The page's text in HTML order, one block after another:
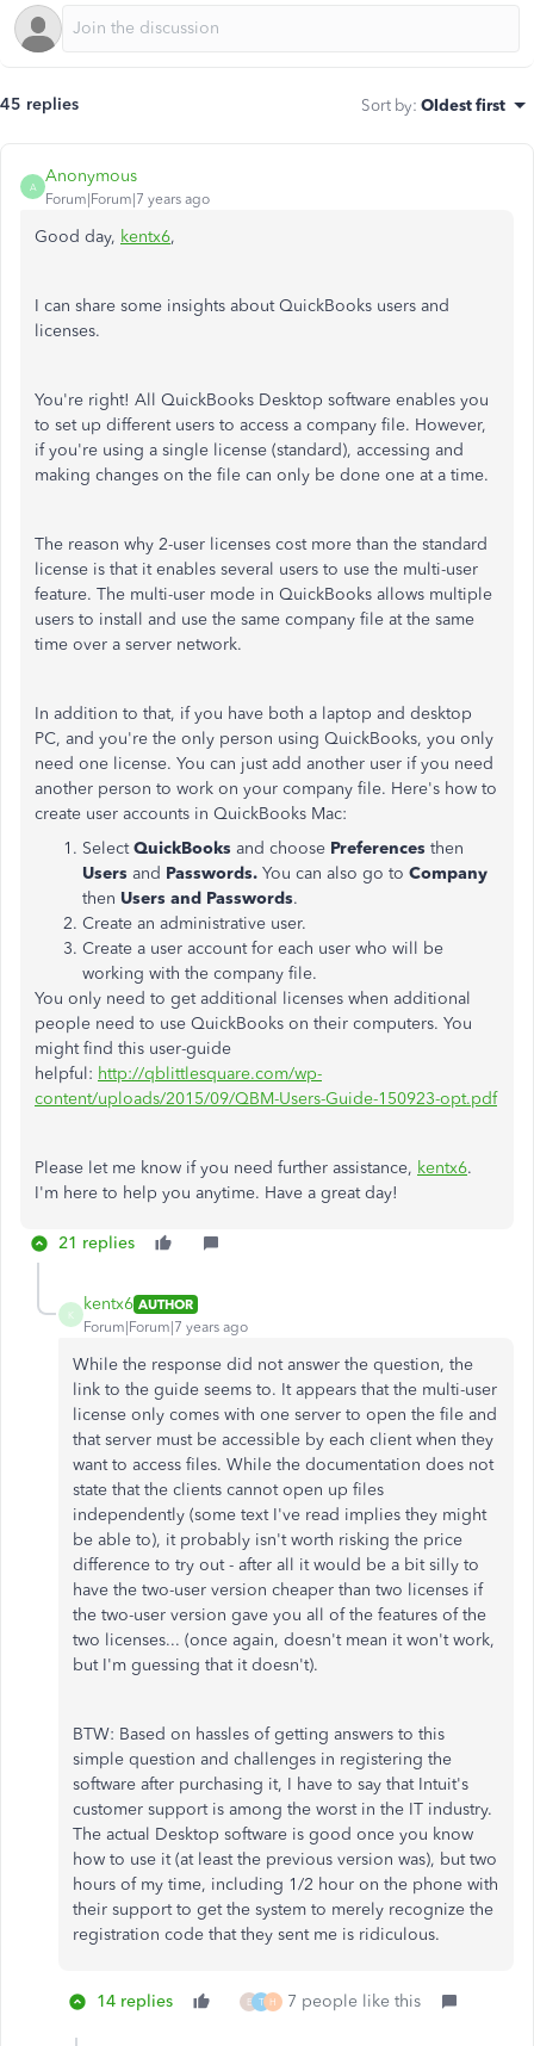
45 replies Sort by: Oldest first
A
Anonymous
Forum|Forum|7 years ago
Good day, kentx6,
I can share some insights about QuickBooks users and
licenses.
You're right! All QuickBooks Desktop software enables you
to set up different users to access a company file. However,
if you're using a single license (standard), accessing and
making changes on the file can only be done one at a time.
The reason why 2-user licenses cost more than the standard
license is that it enables several users to use the multi-user
feature. The multi-user mode in QuickBooks allows multiple
users to install and use the same company file at the same
time over a server network.
In addition to that, if you have both a laptop and desktop
PC, and you're the only person using QuickBooks, you only
need one license. You can just add another user if you need
another person to work on your company file. Here's how to
create user accounts in QuickBooks Mac:
SelectQuickBooks and choose Preferences then
Users and Passwords. You can also go to Company
then Users and Passwords.
Create an administrative user.
Create a user account for each user who will be
working with the company file.
You only need to get additional licenses when additional
people need to use QuickBooks on their computers. You
might find this user-guide
helpful: http://qblittlesquare.com/wp-
content/uploads/2015/09/QBM-Users-Guide-150923-opt.pdf
Please let me know if you need further assistance, kentx6.
I'm here to help you anytime. Have a great day!
21 replies
K
kentx6 AUTHOR
Forum|Forum|7 years ago
While the response did not answer the question, the
link to the guide seems to. It appears that the multi-user
license only comes with one server to open the file and
that server must be accessible by each client when they
want to access files. While the documentation does not
state that the clients cannot open up files
independently (some text I've read implies they might
be able to), it probably isn't worth risking the price
difference to try out - after all it would be a bit silly to
have the two-user version cheaper than two licenses if
the two-user version gave you all of the features of the
two licenses... (once again, doesn't mean it won't work,
but I'm guessing that it doesn't).
BTW: Based on hassles of getting answers to this
simple question and challenges in registering the
software after purchasing it, I have to say that Intuit's
customer support is among the worst in the IT industry.
The actual Desktop software is good once you know
how to use it (at least the previous version was), but two
hours of my time, including 1/2 hour on the phone with
their support to get the system to merely recognize the
registration code that they sent me is ridiculous.
14 replies E T H 7 people like this